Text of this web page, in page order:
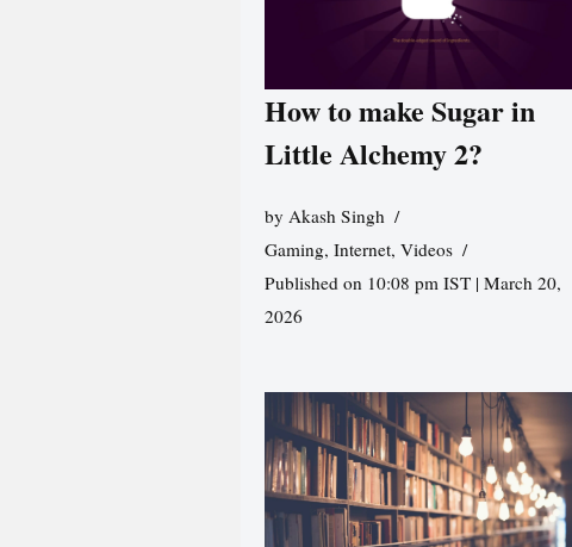
How to make Sugar in
Little Alchemy 2?
by Akash Singh
Gaming, Internet, Videos
Published on 10:08 pm IST | March 20,
2026